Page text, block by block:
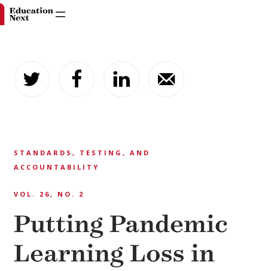
content
STANDARDS, TESTING, AND
ACCOUNTABILITY
VOL. 26, NO. 2
Putting Pandemic
Learning Loss in